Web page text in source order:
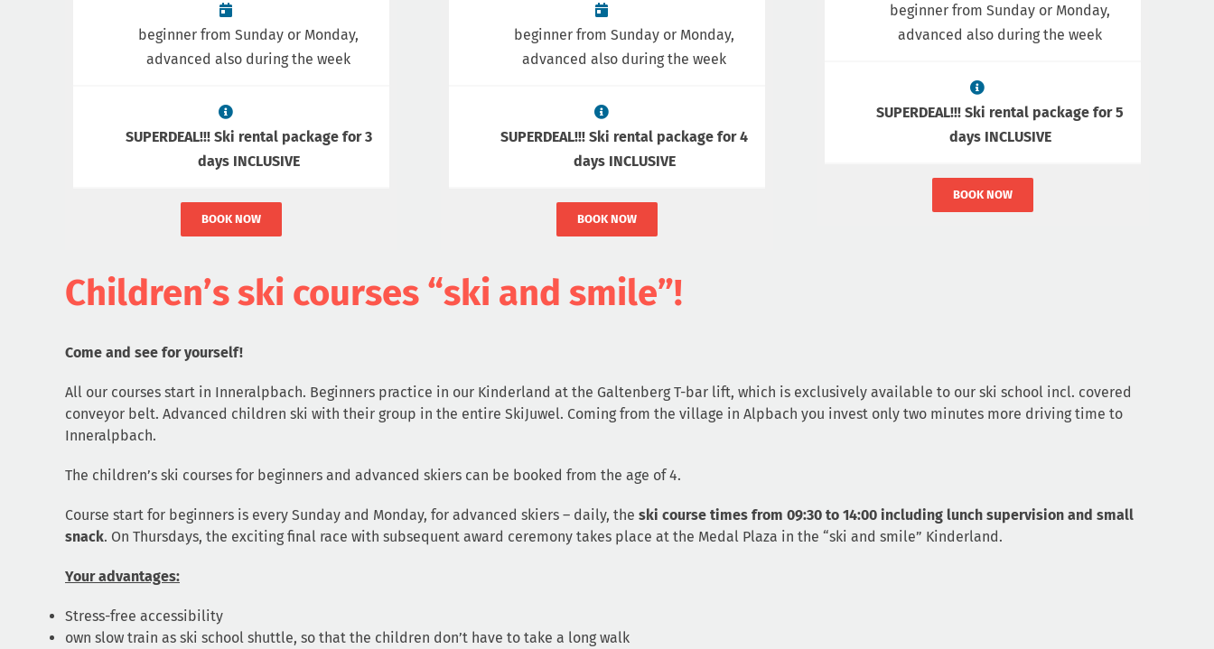
beginner from Sunday or Monday,
advanced also during the week
SUPERDEAL!!! Ski rental package for 3
days INCLUSIVE
BOOK NOW
beginner from Sunday or Monday,
advanced also during the week
SUPERDEAL!!! Ski rental package for 4
days INCLUSIVE
BOOK NOW
beginner from Sunday or Monday,
advanced also during the week
SUPERDEAL!!! Ski rental package for 5
days INCLUSIVE
BOOK NOW
Children’s ski courses “ski and smile”!
Come and see for yourself!
All our courses start in Inneralpbach. Beginners practice in our Kinderland at the Galtenberg T-bar lift, which is exclusively available to our ski school incl. covered
conveyor belt. Advanced children ski with their group in the entire SkiJuwel. Coming from the village in Alpbach you invest only two minutes more driving time to
Inneralpbach.
The children’s ski courses for beginners and advanced skiers can be booked from the age of 4.
Course start for beginners is every Sunday and Monday, for advanced skiers – daily, the ski course times from 09:30 to 14:00 including lunch supervision and small
snack. On Thursdays, the exciting final race with subsequent award ceremony takes place at the Medal Plaza in the “ski and smile” Kinderland.
Your advantages:
Stress-free accessibility
own slow train as ski school shuttle, so that the children don’t have to take a long walk